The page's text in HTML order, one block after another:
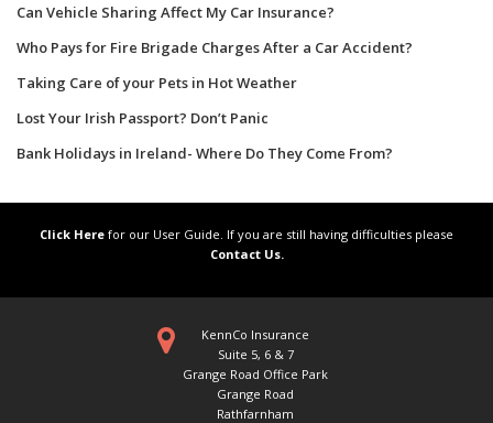
Can Vehicle Sharing Affect My Car Insurance?
Who Pays for Fire Brigade Charges After a Car Accident?
Taking Care of your Pets in Hot Weather
Lost Your Irish Passport? Don’t Panic
Bank Holidays in Ireland- Where Do They Come From?
Click Here for our User Guide. If you are still having difficulties please
Contact Us.
KennCo Insurance
Suite 5, 6 & 7
Grange Road Office Park
Grange Road
Rathfarnham